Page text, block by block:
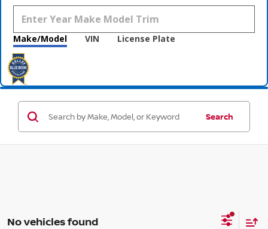
Make/Model VIN License Plate
Search
No vehicles found